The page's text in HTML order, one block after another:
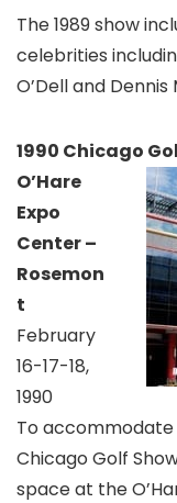
The 1989 show
celebrities
O’Dell and
1990 Chicago
O’Hare
Expo
Center –
Rosemon
t
February
16-17-18,
1990
To accommodate
Chicago Golf
space at the